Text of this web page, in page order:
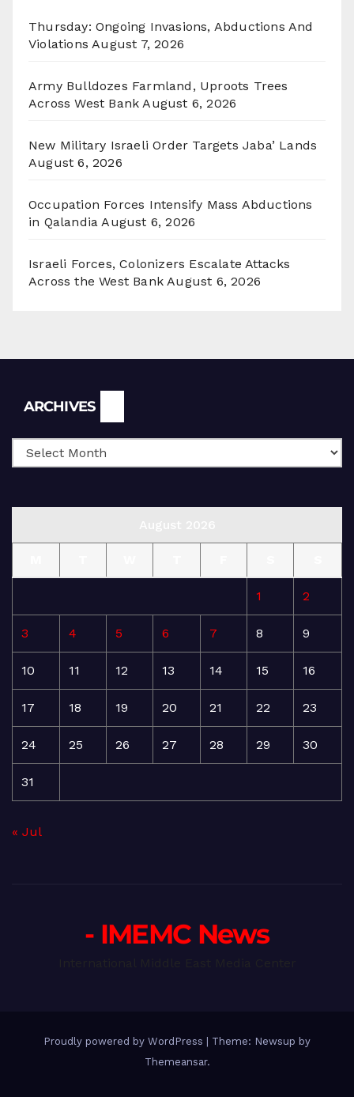
Thursday: Ongoing Invasions, Abductions And
Violations August 7, 2026
Army Bulldozes Farmland, Uproots Trees
Across West Bank August 6, 2026
New Military Israeli Order Targets Jaba’ Lands
August 6, 2026
Occupation Forces Intensify Mass Abductions
in Qalandia August 6, 2026
Israeli Forces, Colonizers Escalate Attacks
Across the West Bank August 6, 2026
ARCHIVES
1 2
3 4 5 6 7 8 9
10 11 12 13 14 15 16
17 18 19 20 21 22 23
24 25 26 27 28 29 30
31
« Jul
- IMEMC News
Proudly powered by WordPress
Theme: Newsup by
Themeansar.